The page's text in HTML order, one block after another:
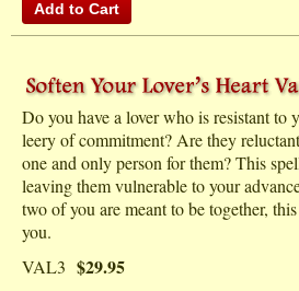
Do you have a lover who is resistant to
leery of commitment? Are they
one and only person for them? This
leaving them vulnerable to your
two of you are meant to be together,
you.
VAL3 $29.95